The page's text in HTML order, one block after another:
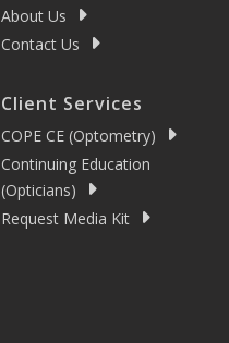
About Us
Contact Us
Client Services
COPE CE (Optometry)
Continuing Education
(Opticians)
Request Media Kit